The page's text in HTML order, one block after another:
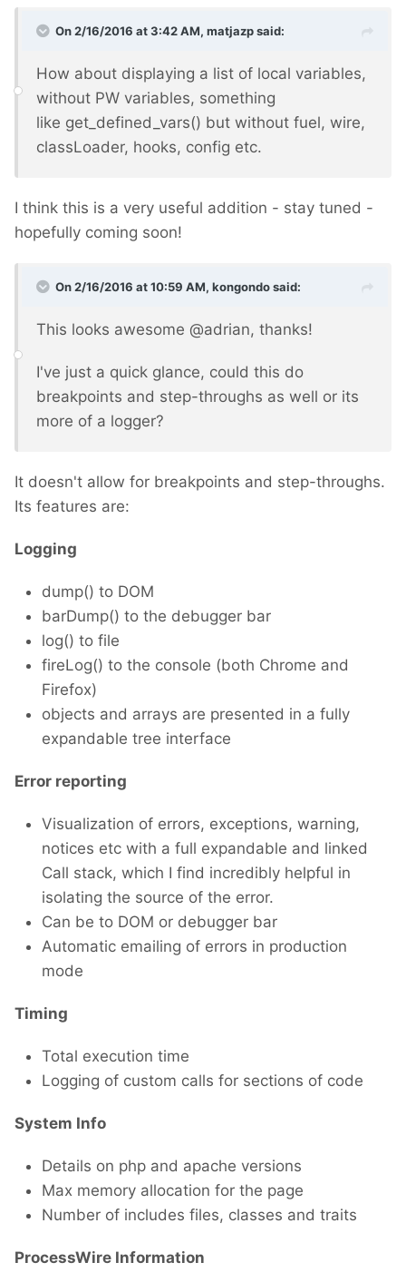
On 2/16/2016 at 3:42 AM, matjazp said:
How about displaying a list of local variables,
without PW variables, something
like get_defined_vars() but without fuel, wire,
classLoader, hooks, config etc.
I think this is a very useful addition - stay tuned -
hopefully coming soon!
On 2/16/2016 at 10:59 AM, kongondo said:
This looks awesome @adrian, thanks!
I've just a quick glance, could this do
breakpoints and step-throughs as well or its
more of a logger?
It doesn't allow for breakpoints and step-throughs.
Its features are:
Logging
dump() to DOM
barDump() to the debugger bar
log() to file
fireLog() to the console (both Chrome and
Firefox)
objects and arrays are presented in a fully
expandable tree interface
Error reporting
Visualization of errors, exceptions, warning,
notices etc with a full expandable and linked
Call stack, which I find incredibly helpful in
isolating the source of the error.
Can be to DOM or debugger bar
Automatic emailing of errors in production
mode
Timing
Total execution time
Logging of custom calls for sections of code
System Info
Details on php and apache versions
Max memory allocation for the page
Number of includes files, classes and traits
ProcessWire Information